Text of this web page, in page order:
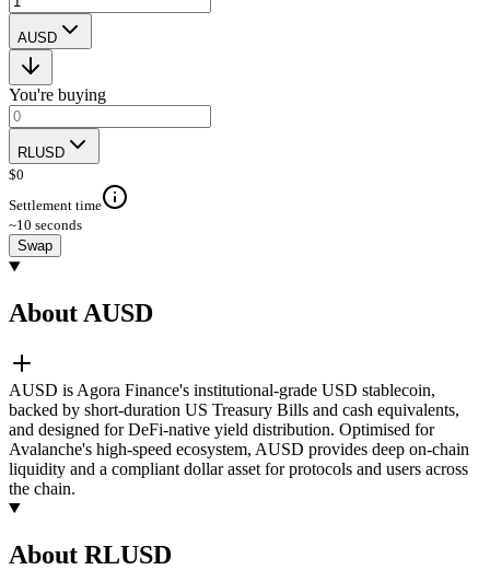
AUSD
You're buying
RLUSD
$0
Settlement time
~10 seconds
Swap
About AUSD
AUSD is Agora Finance's institutional-grade USD stablecoin,
backed by short-duration US Treasury Bills and cash equivalents,
and designed for DeFi-native yield distribution. Optimised for
Avalanche's high-speed ecosystem, AUSD provides deep on-chain
liquidity and a compliant dollar asset for protocols and users across
the chain.
About RLUSD